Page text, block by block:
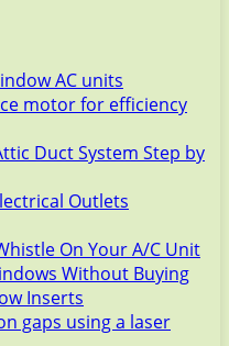
AC units
motor for efficiency
Duct System Step by
Outlets
On Your A/C Unit
Without Buying
Inserts
gaps using a laser